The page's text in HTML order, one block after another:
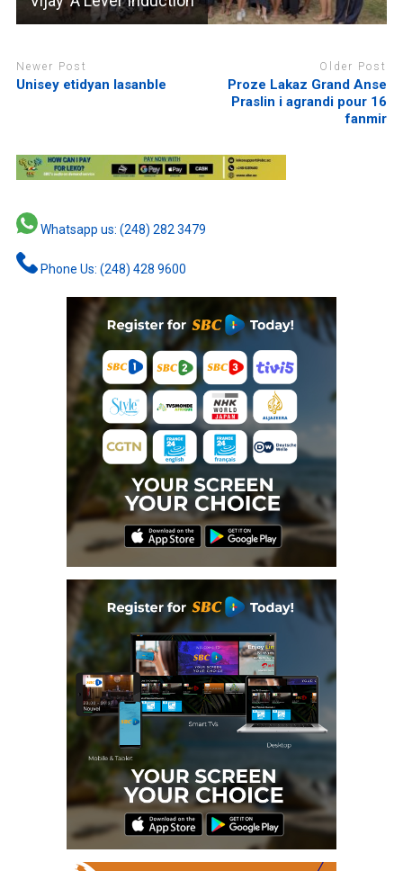
Newer Post
Unisey etidyan lasanble
Older Post
Proze Lakaz Grand Anse
Praslin i agrandi pour 16
fanmir
Whatsapp us: (248) 282 3479
Phone Us: (248) 428 9600